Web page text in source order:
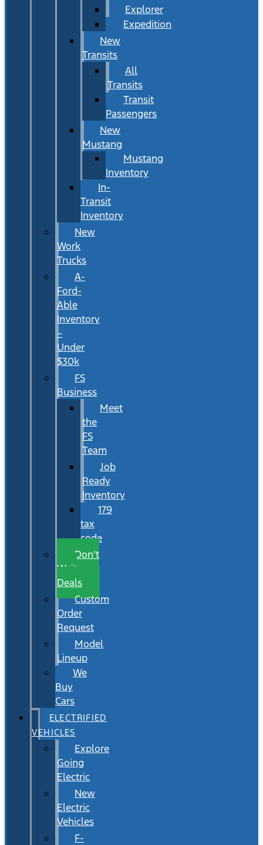
Explorer
Expedition
New
Transits
All
Transits
Transit
Passengers
New
Mustang
Mustang
Inventory
In-
Transit
Inventory
New
Work
Trucks
A-
Ford-
Able
Inventory
–
Under
$30k
FS
Business
Meet
the
FS
Team
Job
Ready
Inventory
179
tax
code
Don’t
Wait
Deals
Custom
Order
Request
Model
Lineup
We
Buy
Cars
ELECTRIFIED
VEHICLES
Explore
Going
Electric
New
Electric
Vehicles
F-